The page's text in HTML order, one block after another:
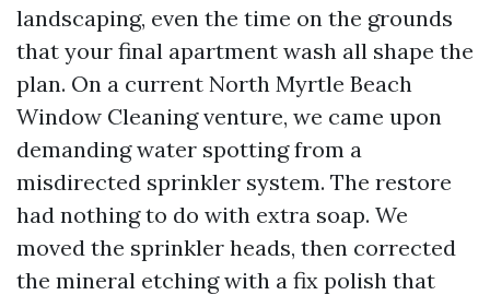
landscaping, even the time on the grounds
that your final apartment wash all shape the
plan. On a current North Myrtle Beach
Window Cleaning venture, we came upon
demanding water spotting from a
misdirected sprinkler system. The restore
had nothing to do with extra soap. We
moved the sprinkler heads, then corrected
the mineral etching with a fix polish that